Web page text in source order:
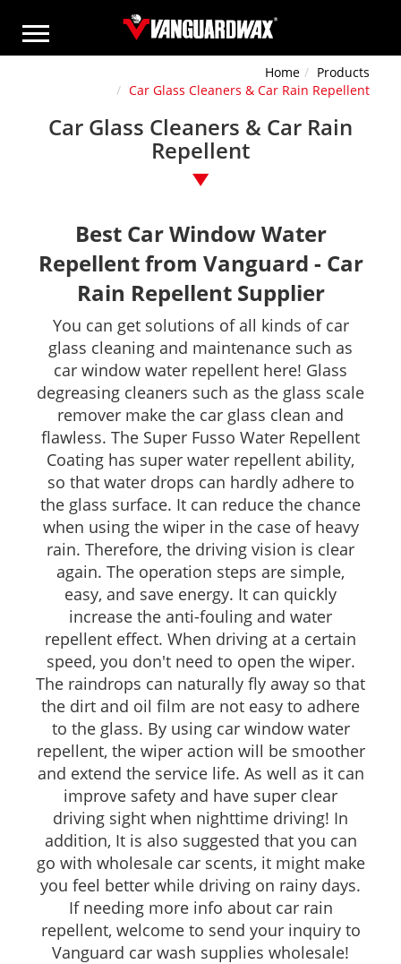
Home
Products
Car Glass Cleaners & Car Rain Repellent
Car Glass Cleaners & Car Rain
Repellent
Best Car Window Water
Repellent from Vanguard - Car
Rain Repellent Supplier
You can get solutions of all kinds of car
glass cleaning and maintenance such as
car window water repellent here! Glass
degreasing cleaners such as the glass scale
remover make the car glass clean and
flawless. The Super Fusso Water Repellent
Coating has super water repellent ability,
so that water drops can hardly adhere to
the glass surface. It can reduce the chance
when using the wiper in the case of heavy
rain. Therefore, the driving vision is clear
again. The operation steps are simple,
easy, and save energy. It can quickly
increase the anti-fouling and water
repellent effect. When driving at a certain
speed, you don't need to open the wiper.
The raindrops can naturally fly away so that
the dirt and oil film are not easy to adhere
to the glass. By using car window water
repellent, the wiper action will be smoother
and extend the service life. As well as it can
improve safety and have super clear
driving sight when nighttime driving! In
addition, It is also suggested that you can
go with wholesale car scents, it might make
you feel better while driving on rainy days.
If needing more info about car rain
repellent, welcome to send your inquiry to
Vanguard car wash supplies wholesale!